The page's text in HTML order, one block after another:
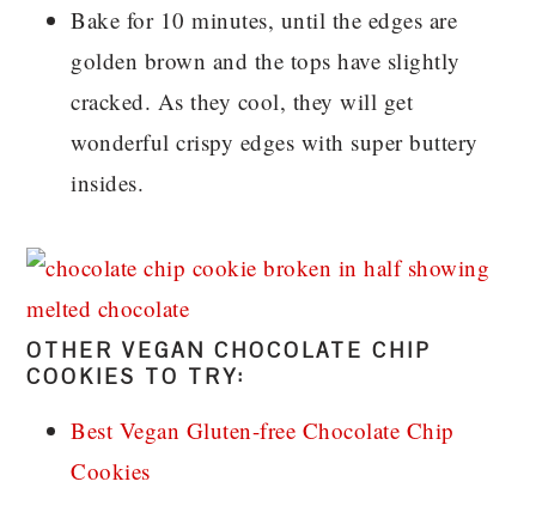
Bake for 10 minutes, until the edges are
golden brown and the tops have slightly
cracked. As they cool, they will get
wonderful crispy edges with super buttery
insides.
OTHER VEGAN CHOCOLATE CHIP
COOKIES TO TRY:
Best Vegan Gluten-free Chocolate Chip
Cookies